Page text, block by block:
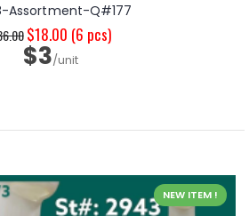
Assortment-Q#177
$18.00 (6 pcs)
$3/unit
NEW ITEM !